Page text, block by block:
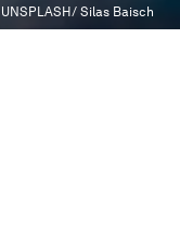
UNSPLASH/ Silas Baisch